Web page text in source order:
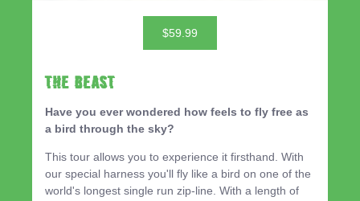
$59.99
THE BEAST
Have you ever wondered how feels to fly free as
a bird through the sky?
This tour allows you to experience it firsthand. With
our special harness you'll fly like a bird on one of the
world's longest single run zip-line. With a length of